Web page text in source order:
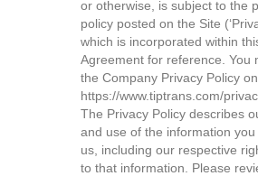
or otherwise, is subject to the
policy posted on the Site
which is incorporated within
Agreement for reference. You
the Company Privacy Policy
https://www.tiptrans.com/
The Privacy Policy describes
and use of the information
us, including our respective
to that information. Please